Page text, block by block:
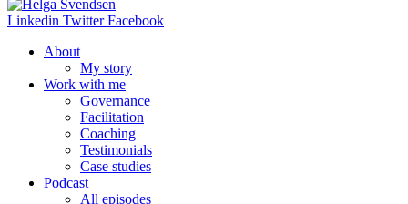
Linkedin Twitter Facebook
About
My story
Work with me
Governance
Facilitation
Coaching
Testimonials
Case studies
Podcast
All episodes